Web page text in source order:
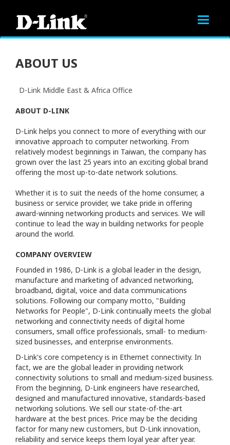
Toggle
ABOUT US
D-Link Middle East & Africa Office
ABOUT D-LINK
D-Link helps you connect to more of everything with our
innovative approach to computer networking. From
relatively modest beginnings in Taiwan, the company has
grown over the last 25 years into an exciting global brand
offering the most up-to-date network solutions.
Whether it is to suit the needs of the home consumer, a
business or service provider, we take pride in offering
award-winning networking products and services. We will
continue to lead the way in building networks for people
around the world.
COMPANY OVERVIEW
Founded in 1986, D-Link is a global leader in the design,
manufacture and marketing of advanced networking,
broadband, digital, voice and data communications
solutions. Following our company motto, "Building
Networks for People", D-Link continually meets the global
networking and connectivity needs of digital home
consumers, small office professionals, small- to medium-
sized businesses, and enterprise environments.
D-Link's core competency is in Ethernet connectivity. In
fact, we are the global leader in providing network
connectivity solutions to small and medium-sized business.
From the beginning, D-Link engineers have researched,
designed and manufactured innovative, standards-based
networking solutions. We sell our state-of-the-art
hardware at the best prices. Price may be the deciding
factor for many new customers, but D-Link innovation,
reliability and service keeps them loyal year after year.